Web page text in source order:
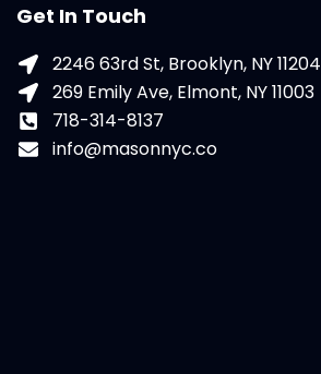
Get In Touch
2246 63rd St, Brooklyn, NY 11204
269 Emily Ave, Elmont, NY 11003
718-314-8137
info@masonnyc.co